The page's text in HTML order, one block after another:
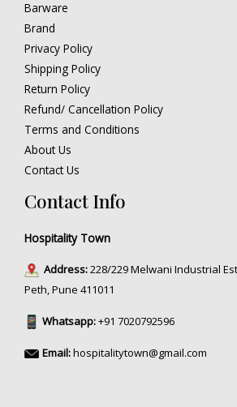
Barware
Brand
Privacy Policy
Shipping Policy
Return Policy
Refund/ Cancellation Policy
Terms and Conditions
About Us
Contact Us
Contact Info
Hospitality Town
Address:228/229 Melwani Industrial
Peth, Pune 411011
Whatsapp:+91 7020792596
Email:hospitalitytown@gmail.com